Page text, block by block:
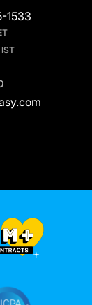
1533